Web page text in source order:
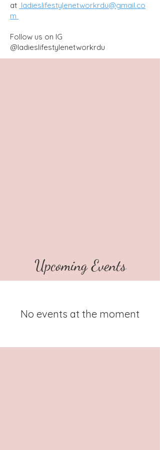
at ladieslifestylenetworkrdu@gmail.co
m
Follow us on IG
@ladieslifestylenetworkrdu
Upcoming Events
No events at the moment